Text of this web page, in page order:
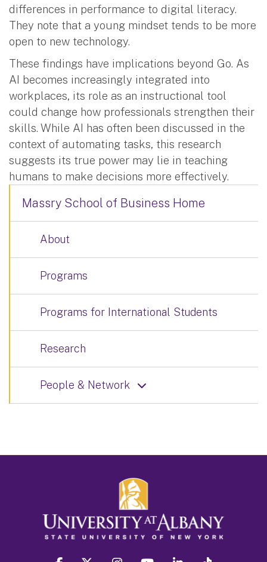
differences in performance to digital literacy.
They note that a young mindset tends to be more
open to new technology.
These findings have implications beyond Go. As
AI becomes increasingly integrated into
workplaces, its role as an instructional tool
could change how professionals strengthen their
skills. While AI has often been discussed in the
context of automating tasks, this research
suggests its true power may lie in teaching
humans to make decisions more effectively.
Massry School of Business Home
About
Programs
Programs for International Students
Research
People & Network